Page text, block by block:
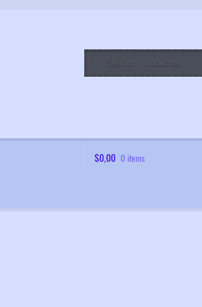
for:
$0,00 0 items